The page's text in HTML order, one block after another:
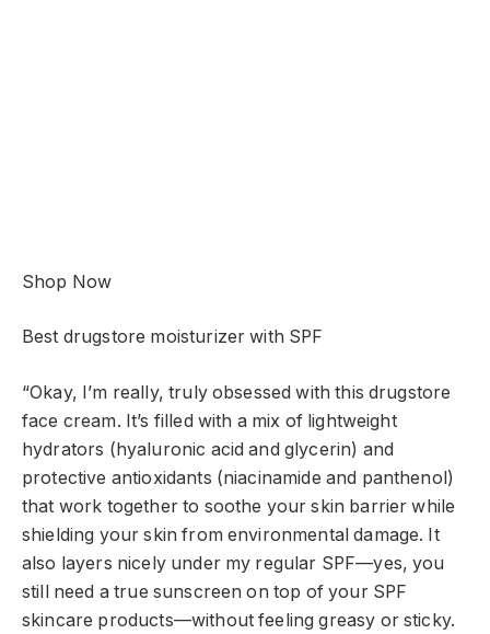
Shop Now
Best drugstore moisturizer with SPF
“Okay, I’m really, truly obsessed with this drugstore
face cream. It’s filled with a mix of lightweight
hydrators (hyaluronic acid and glycerin) and
protective antioxidants (niacinamide and panthenol)
that work together to soothe your skin barrier while
shielding your skin from environmental damage. It
also layers nicely under my regular SPF—yes, you
still need a true sunscreen on top of your SPF
skincare products—without feeling greasy or sticky.